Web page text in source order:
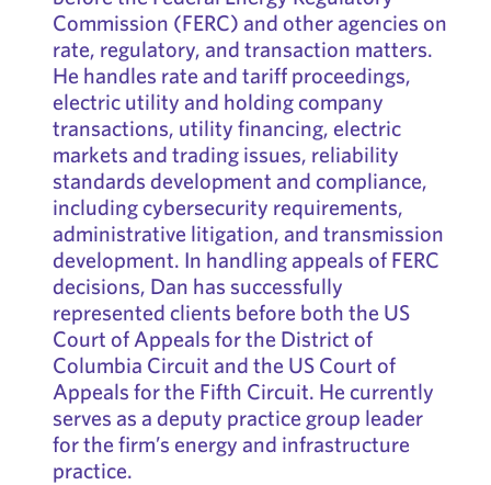
Commission (FERC) and other agencies on
rate, regulatory, and transaction matters.
He handles rate and tariff proceedings,
electric utility and holding company
transactions, utility financing, electric
markets and trading issues, reliability
standards development and compliance,
including cybersecurity requirements,
administrative litigation, and transmission
development. In handling appeals of FERC
decisions, Dan has successfully
represented clients before both the US
Court of Appeals for the District of
Columbia Circuit and the US Court of
Appeals for the Fifth Circuit. He currently
serves as a deputy practice group leader
for the firm’s energy and infrastructure
practice.